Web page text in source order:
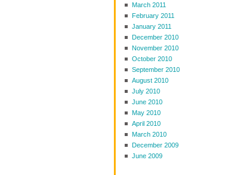
March 2011
February 2011
January 2011
December 2010
November 2010
October 2010
September 2010
August 2010
July 2010
June 2010
May 2010
April 2010
March 2010
December 2009
June 2009